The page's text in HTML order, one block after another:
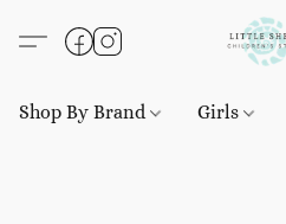
Shop By Brand Girls